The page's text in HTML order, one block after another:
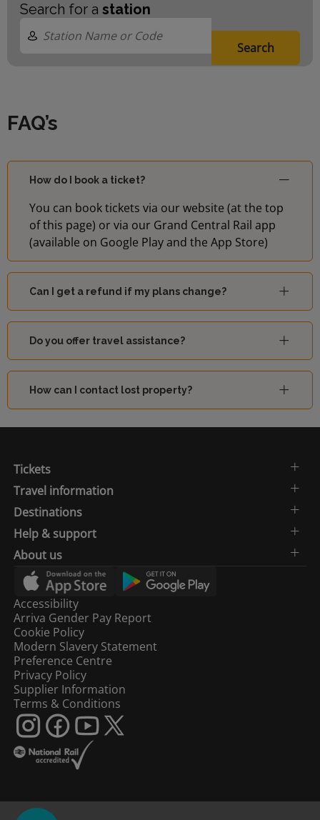
Search for a station
Search
FAQ’s
How do I book a ticket?
You can book tickets via our website (at the top
of this page) or via our Grand Central Rail app
(available on Google Play and the App Store)
Can I get a refund if my plans change?
Do you offer travel assistance?
How can I contact lost property?
Tickets
Travel information
Destinations
Help & support
About us
Accessibility
Arriva Gender Pay Report
Cookie Policy
Modern Slavery Statement
Preference Centre
Privacy Policy
Supplier Information
Terms & Conditions